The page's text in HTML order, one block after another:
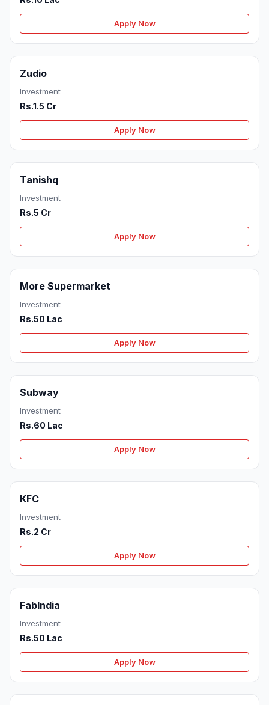
Apply Now
Zudio
Investment
Rs.1.5 Cr
Apply Now
Tanishq
Investment
Rs.5 Cr
Apply Now
More Supermarket
Investment
Rs.50 Lac
Apply Now
Subway
Investment
Rs.60 Lac
Apply Now
KFC
Investment
Rs.2 Cr
Apply Now
FabIndia
Investment
Rs.50 Lac
Apply Now